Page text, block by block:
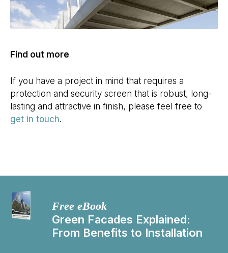
Find out more
If you have a project in mind that requires a
protection and security screen that is robust, long-
lasting and attractive in finish, please feel free to
get in touch.
Free eBook
Green Facades Explained:
From Benefits to Installation